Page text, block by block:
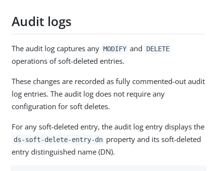
Audit logs
The audit log captures any MODIFY and DELETE
operations of soft-deleted entries.
These changes are recorded as fully commented-out audit
log entries. The audit log does not require any
configuration for soft deletes.
For any soft-deleted entry, the audit log entry displays the
ds-soft-delete-entry-dn property and its soft-deleted
entry distinguished name (DN).